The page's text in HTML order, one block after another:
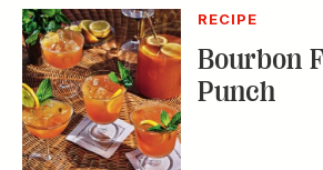
RECIPE
Bourbon
Punch